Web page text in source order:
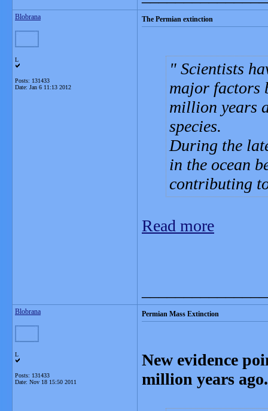
Blobrana
L
Posts: 131433
Date: Jan 6 11:13 2012
The Permian extinction
Scientists
major factors
million years
species.
During the
in the ocean
contributing
Read more
Blobrana
L
Posts: 131433
Date: Nov 18 15:50 2011
Permian Mass Extinction
New evidence
million years ago.